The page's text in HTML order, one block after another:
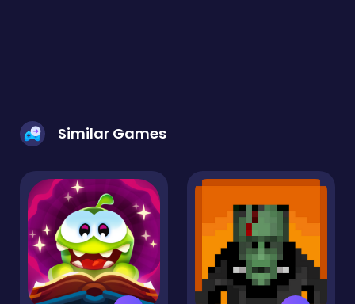
Similar Games